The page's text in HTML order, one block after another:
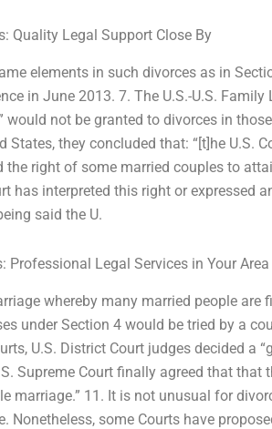
Quality Legal Support Close By
elements in such divorces as in
in June 2013. 7. The U.S.-U.S.
would not be granted to divorces in
States, they concluded that: “[t]he U.S.
the right of some married couples to
has interpreted this right or expressed
said the U.
Professional Legal Services in Your Area
whereby many married people are
under Section 4 would be tried by a
U.S. District Court judges decided a
Supreme Court finally agreed that that
marriage.” 11. It is not unusual for
Nonetheless, some Courts have